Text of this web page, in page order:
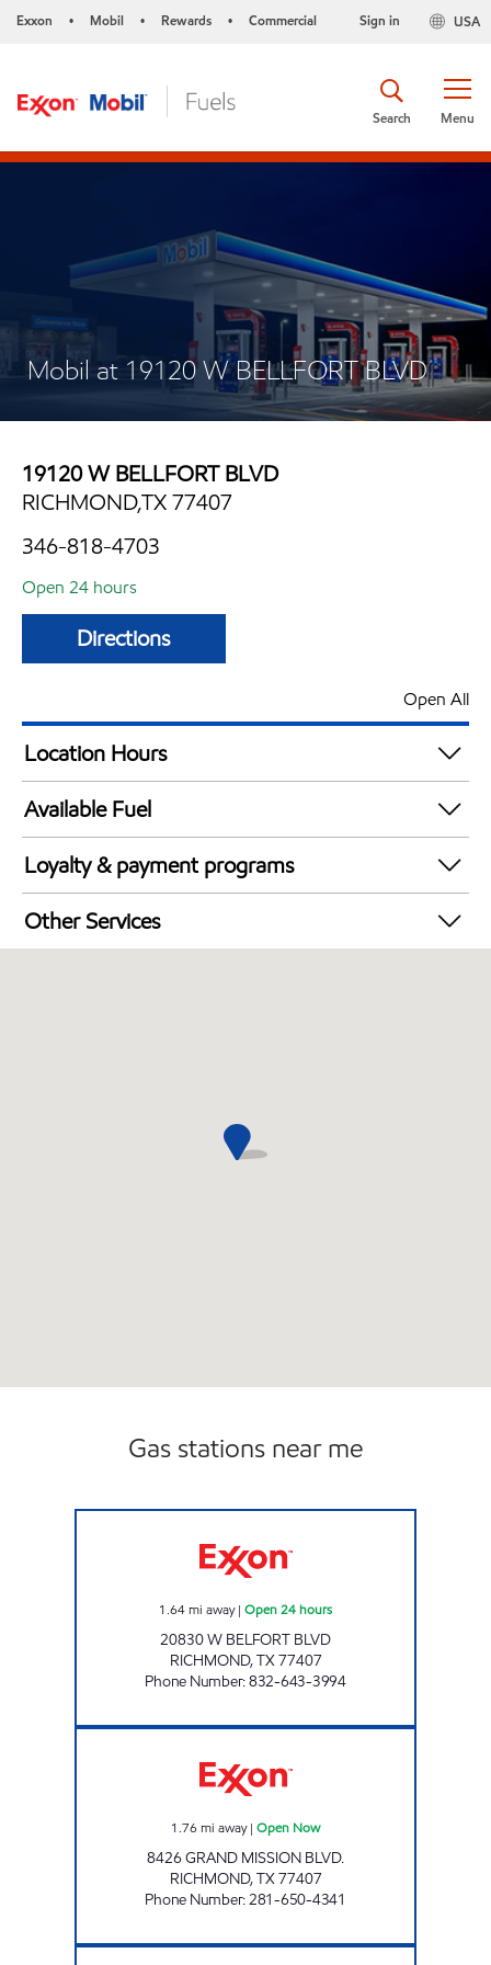
Exxon • Mobil • Rewards • Commercial USA
Sign in
Menu
Search
Mobil at 19120 W BELLFORT BLVD
19120 W BELLFORT BLVD
RICHMOND,TX 77407
346-818-4703
Open 24 hours
Directions
Open All
Location Hours
24 hours
Available Fuel
Synergy Diesel Efficient / Diesel
Loyalty & payment programs
Walmart+
Other Services
Gas stations near me
1.64mi away| Open 24 hours
20830 W BELFORT BLVD
RICHMOND,TX77407
Phone Number:832-643-3994
1.76 mi away| Open Now
8426 GRAND MISSION BLVD.
RICHMOND,TX77407
Phone Number:281-650-4341